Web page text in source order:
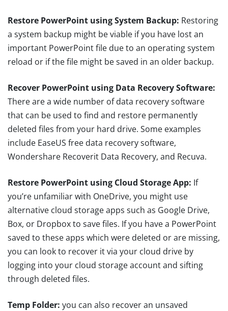
Restore PowerPoint using System Backup: Restoring
a system backup might be viable if you have lost an
important PowerPoint file due to an operating system
reload or if the file might be saved in an older backup.
Recover PowerPoint using Data Recovery Software:
There are a wide number of data recovery software
that can be used to find and restore permanently
deleted files from your hard drive. Some examples
include EaseUS free data recovery software,
Wondershare Recoverit Data Recovery, and Recuva.
Restore PowerPoint using Cloud Storage App: If
you’re unfamiliar with OneDrive, you might use
alternative cloud storage apps such as Google Drive,
Box, or Dropbox to save files. If you have a PowerPoint
saved to these apps which were deleted or are missing,
you can look to recover it via your cloud drive by
logging into your cloud storage account and sifting
through deleted files.
Temp Folder: you can also recover an unsaved